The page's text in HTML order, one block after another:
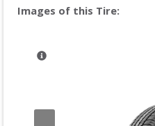
Images of this Tire: